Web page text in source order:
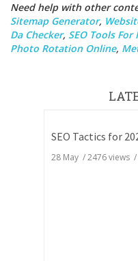
Need help with other
Sitemap Generator,
Da Checker, SEO Tools For
Photo Rotation Online,
28 May /2476views